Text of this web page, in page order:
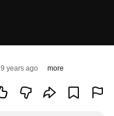
9 years ago more